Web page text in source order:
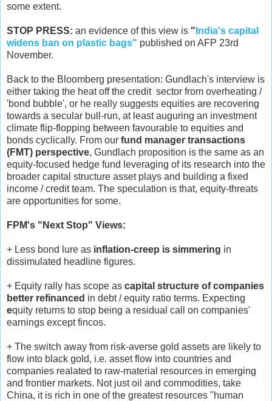
some extent.
STOP PRESS: an evidence of this view is " India's capital
widens ban on plastic bags" published on AFP 23rd
November.
Back to the Bloomberg presentation: Gundlach's interview is
either taking the heat off the credit sector from overheating /
'bond bubble', or he really suggests equities are recovering
towards a secular bull-run, at least auguring an investment
climate flip-flopping between favourable to equities and
bonds cyclically. From our fund manager transactions
(FMT) perspective, Gundlach proposition is the same as an
equity-focused hedge fund leveraging of its research into the
broader capital structure asset plays and building a fixed
income / credit team. The speculation is that, equity-threats
are opportunities for some.
FPM's "Next Stop" Views:
+ Less bond lure as inflation-creep is simmering in
dissimulated headline figures.
+ Equity rally has scope as capital structure of companies
better refinanced in debt / equity ratio terms. Expecting
equity returns to stop being a residual call on companies'
earnings except fincos.
+ The switch away from risk-averse gold assets are likely to
flow into black gold, i.e. asset flow into countries and
companies realated to raw-material resources in emerging
and frontier markets. Not just oil and commodities, take
China, it is rich in one of the greatest resources "human